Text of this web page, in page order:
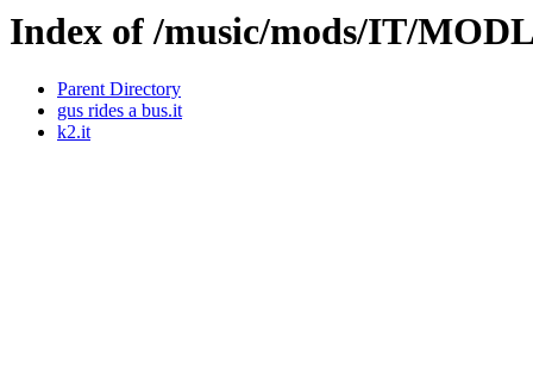
Index of /music/mods/IT/
Parent Directory
gus rides a bus.it
k2.it